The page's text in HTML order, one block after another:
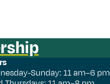
Sunday: 11 am–6 pm